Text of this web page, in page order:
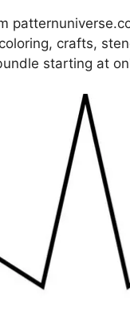
crafts,
starting at